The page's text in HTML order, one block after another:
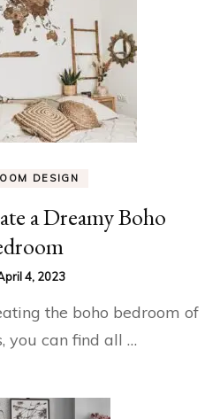
DESIGN
a Dreamy Boho
4, 2023
the boho bedroom of
you can find all …